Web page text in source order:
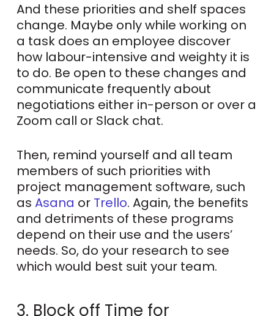
And these priorities and shelf spaces
change. Maybe only while working on
a task does an employee discover
how labour-intensive and weighty it is
to do. Be open to these changes and
communicate frequently about
negotiations either in-person or over a
Zoom call or Slack chat.
Then, remind yourself and all team
members of such priorities with
project management software, such
as Asana or Trello. Again, the benefits
and detriments of these programs
depend on their use and the users’
needs. So, do your research to see
which would best suit your team.
3. Block off Time for